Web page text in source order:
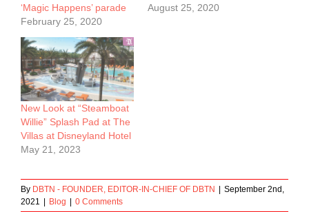
‘Magic Happens’ parade
February 25, 2020
August 25, 2020
New Look at “Steamboat
Willie” Splash Pad at The
Villas at Disneyland Hotel
May 21, 2023
By DBTN - FOUNDER, EDITOR-IN-CHIEF OF DBTN
September 2nd,
2021
Blog 0 Comments